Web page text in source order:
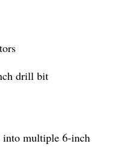
drill bit
into multiple 6-inch